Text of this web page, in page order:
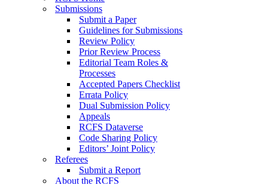
Submissions
Submit a Paper
Guidelines for Submissions
Review Policy
Prior Review Process
Editorial Team Roles &
Processes
Accepted Papers Checklist
Errata Policy
Dual Submission Policy
Appeals
RCFS Dataverse
Code Sharing Policy
Editors’ Joint Policy
Referees
Submit a Report
About the RCFS